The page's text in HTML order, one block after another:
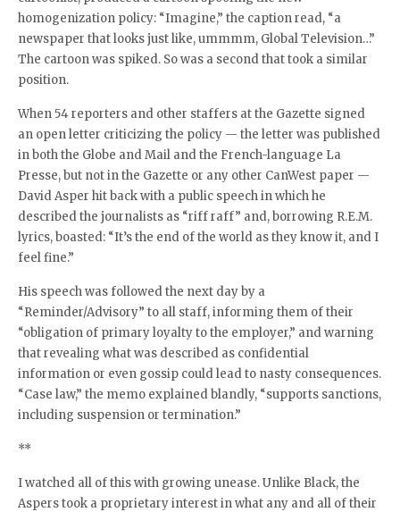
homogenization policy: “Imagine,” the caption read, “a
newspaper that looks just like, ummmm, Global Television…”
The cartoon was spiked. So was a second that took a similar
position.
When 54 reporters and other staffers at the Gazette signed
an open letter criticizing the policy — the letter was published
in both the Globe and Mail and the French-language La
Presse, but not in the Gazette or any other CanWest paper —
David Asper hit back with a public speech in which he
described the journalists as “riff raff” and, borrowing R.E.M.
lyrics, boasted: “It’s the end of the world as they know it, and I
feel fine.”
His speech was followed the next day by a
“Reminder/Advisory” to all staff, informing them of their
“obligation of primary loyalty to the employer,” and warning
that revealing what was described as confidential
information or even gossip could lead to nasty consequences.
“Case law,” the memo explained blandly, “supports sanctions,
including suspension or termination.”
**
I watched all of this with growing unease. Unlike Black, the
Aspers took a proprietary interest in what any and all of their